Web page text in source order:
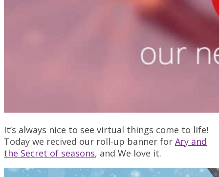
It’s always nice to see virtual things come to life!
Today we recived our roll-up banner for Ary and
the Secret of seasons, and We love it.